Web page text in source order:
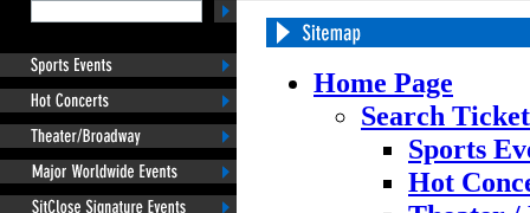
Home Page
Search
Sports
Hot